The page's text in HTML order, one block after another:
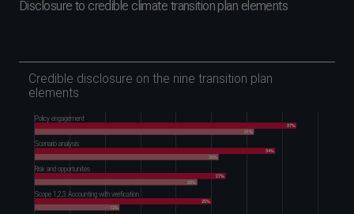
Disclosure to credible climate transition plan elements